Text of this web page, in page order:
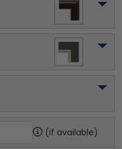
(if available)